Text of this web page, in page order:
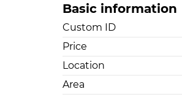
Basic information
Custom ID
Price
Location
Area